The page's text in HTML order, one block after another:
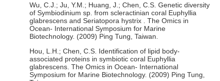
Wu, C.J.; Ju, Y.M.; Huang, J.; Chen, C.S. Genetic diversity
of Symbiodinium sp. from scleractinian coral Euphyllia
glabrescens and Seriatopora hystrix . The Omics in
Ocean- International Symposium for Marine
Biotechnology. (2009) Ping Tung, Taiwan.
Hou, L.H.; Chen, C.S. Identification of lipid body-
associated proteins in symbiotic coral Euphyllia
glabrescens. The Omics in Ocean- International
Symposium for Marine Biotechnology. (2009) Ping Tung,